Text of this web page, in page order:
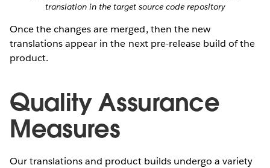
translation in the target source code repository
Once the changes are merged, then the new
translations appear in the next pre-release build of the
product.
Quality Assurance
Measures
Our translations and product builds undergo a variety